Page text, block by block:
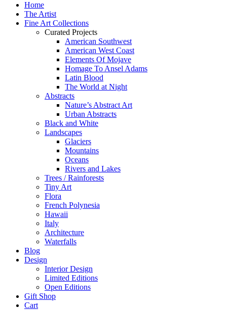
Home
The Artist
Fine Art Collections
Curated Projects
American Southwest
American West Coast
Elements Of Mojave
Homage To Ansel Adams
Latin Blood
The World at Night
Abstracts
Nature’s Abstract Art
Urban Abstracts
Black and White
Landscapes
Glaciers
Mountains
Oceans
Rivers and Lakes
Trees / Rainforests
Tiny Art
Flora
French Polynesia
Hawaii
Italy
Architecture
Waterfalls
Blog
Design
Interior Design
Limited Editions
Open Editions
Gift Shop
Cart